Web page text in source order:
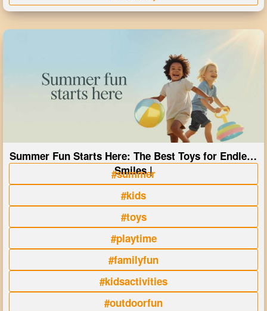
Summer Fun Starts Here: The Best Toys for Endless
Smiles |
#summer
#kids
#toys
#playtime
#familyfun
#kidsactivities
#outdoorfun